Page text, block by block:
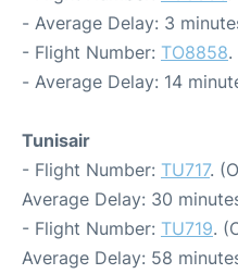
- Average Delay: 3
- Flight Number: TO8858.
- Average Delay: 14
Tunisair
- Flight Number: TU717.
Average Delay: 30
- Flight Number: TU719.
Average Delay: 58